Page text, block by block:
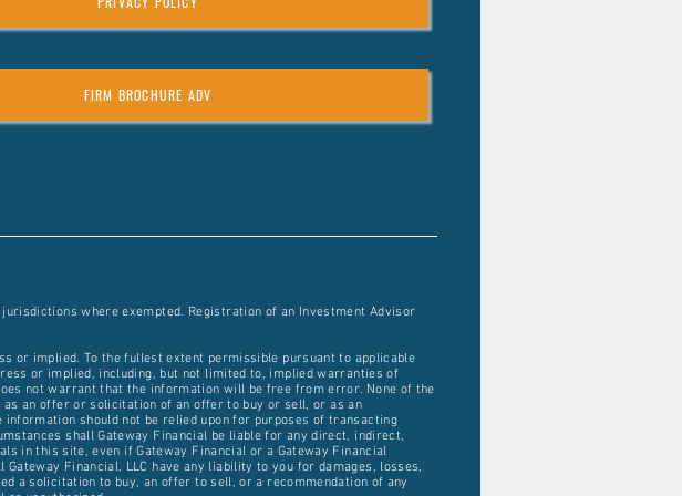
FIRM BROCHURE ADV
where exempted. Registration of an Investment Advisor
or implied. To the fullest extent permissible pursuant to applicable
or implied, including, but not limited to, implied warranties of
not warrant that the information will be free from error. None of the
an offer or solicitation of an offer to buy or sell, or as an
should not be relied upon for purposes of transacting
shall Gateway Financial be liable for any direct, indirect,
in this site, even if Gateway Financial or a Gateway Financial
Financial, LLC have any liability to you for damages, losses,
a solicitation to buy, an offer to sell, or a recommendation of any